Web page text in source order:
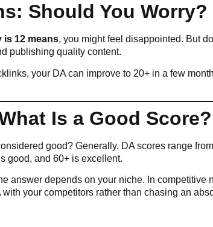
Should You Worry?
is 12 means, you might feel disappointed. But
publishing quality content.
your DA can improve to 20+ in a few
Is a Good Score?
good? Generally, DA scores range
good, and 60+ is excellent.
answer depends on your niche. In
your competitors rather than chasing an